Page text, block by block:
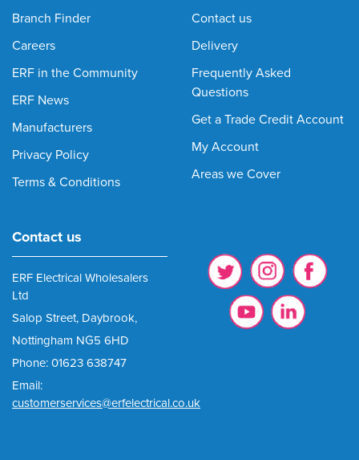
Branch Finder
Careers
ERF in the Community
ERF News
Manufacturers
Privacy Policy
Terms & Conditions
Contact us
Delivery
Frequently Asked
Questions
Get a Trade Credit Account
My Account
Areas we Cover
Contact us
ERF Electrical Wholesalers
Ltd
Salop Street, Daybrook,
Nottingham NG5 6HD
Phone: 01623 638747
Email:
customerservices@erfelectrical.co.uk